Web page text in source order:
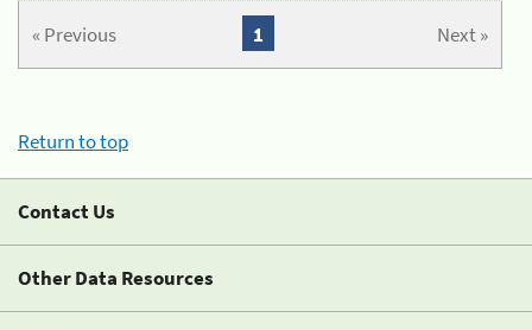
« Previous Next »
1
Return to top
Contact Us
Other Data Resources